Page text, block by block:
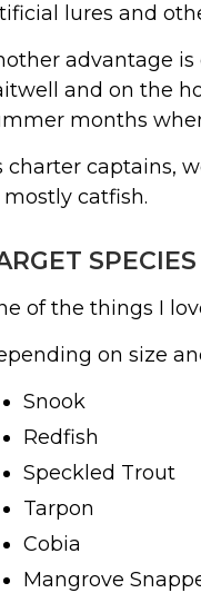
lures and
advantage
and on the
months
charter captains,
mostly catfish.
of the things I
on size
Snook
Redfish
Speckled Trout
Tarpon
Cobia
Mangrove